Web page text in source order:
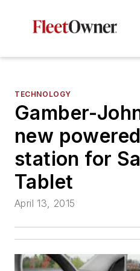
TECHNOLOGY
Gamber-
new
station for
Tablet
April 13, 2015